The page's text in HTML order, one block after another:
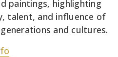
paintings, highlighting
talent, and influence of
and cultures.